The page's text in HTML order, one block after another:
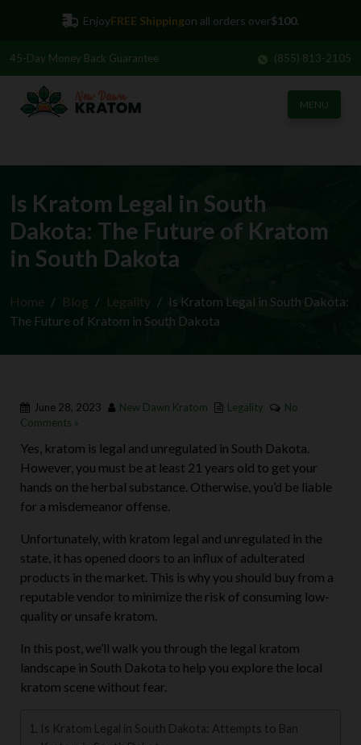
EnjoyFREE Shippingon all orders over$100.
45-Day Money Back Guarantee (855) 813-2105
MENU
Is Kratom Legal in South
Dakota: The Future of Kratom
in South Dakota
Home Blog Legality
Is Kratom Legal in South Dakota:
The Future of Kratom in South Dakota
June 28, 2023 New Dawn Kratom Legality
No
Comments »
Yes, kratom is legal and unregulated in South Dakota.
However, you must be at least 21 years old to get your
hands on the herbal substance. Otherwise, you’d be liable
for a misdemeanor offense.
Unfortunately, with kratom legal and unregulated in the
state, it has opened doors to an influx of adulterated
products in the market. This is why you should buy from a
reputable vendor to minimize the risk of consuming low-
quality or unsafe kratom.
In this post, we’ll walk you through the legal kratom
landscape in South Dakota to help you explore the local
kratom scene without fear.
Is Kratom Legal in South Dakota: Attempts to Ban